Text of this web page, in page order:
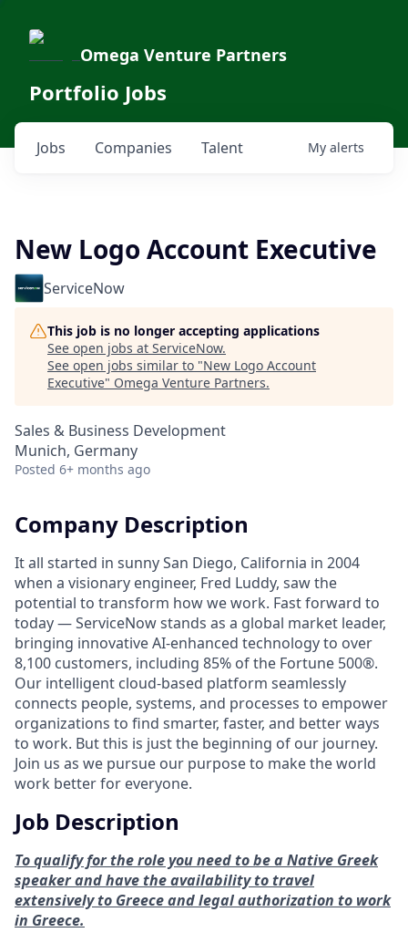
Omega Venture Partners
Portfolio Jobs
Jobs Companies Talent My alerts
New Logo Account Executive
ServiceNow
This job is no longer accepting applications
See open jobs at ServiceNow.
See open jobs similar to "New Logo Account
Executive" Omega Venture Partners.
Sales & Business Development
Munich, Germany
Posted 6+ months ago
Company Description
It all started in sunny San Diego, California in 2004
when a visionary engineer, Fred Luddy, saw the
potential to transform how we work. Fast forward to
today — ServiceNow stands as a global market leader,
bringing innovative AI-enhanced technology to over
8,100 customers, including 85% of the Fortune 500®.
Our intelligent cloud-based platform seamlessly
connects people, systems, and processes to empower
organizations to find smarter, faster, and better ways
to work. But this is just the beginning of our journey.
Join us as we pursue our purpose to make the world
work better for everyone.
Job Description
To qualify for the role you need to be a Native Greek
speaker and have the availability to travel
extensively to Greece and legal authorization to work
in Greece.